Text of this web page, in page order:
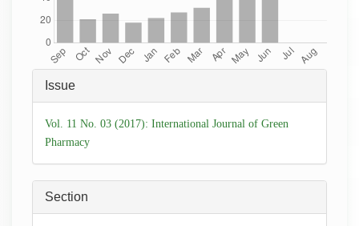
Article
Details
Issue
Vol. 11 No. 03 (2017): International Journal of Green
Pharmacy
Section